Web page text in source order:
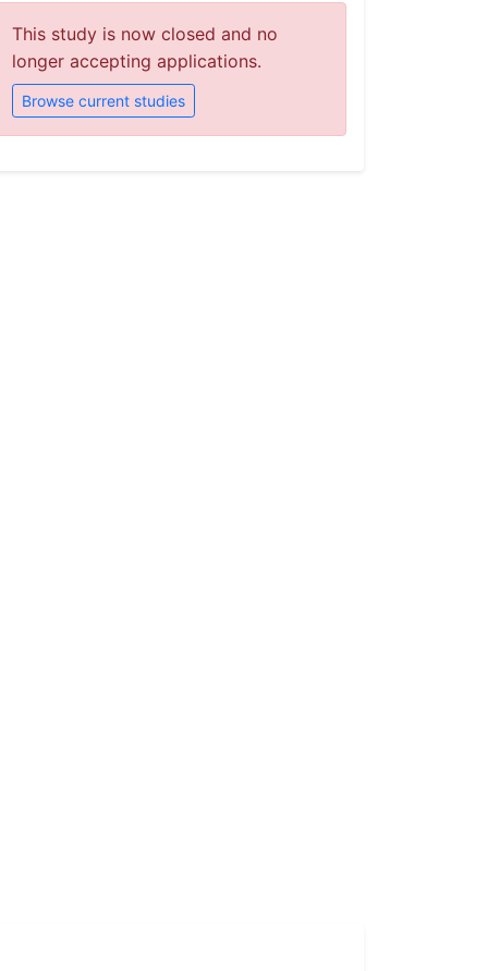
This study is now closed and no
longer accepting applications.
Browse current studies